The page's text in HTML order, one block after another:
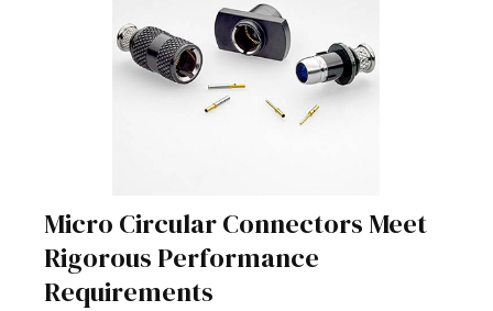
Micro Circular Connectors Meet
Rigorous Performance
Requirements